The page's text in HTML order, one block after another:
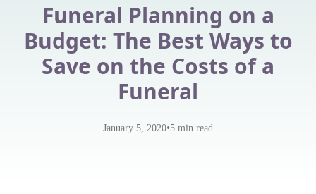
Funeral Planning on a
Budget: The Best Ways to
Save on the Costs of a
Funeral
January 5, 2020•5 min read